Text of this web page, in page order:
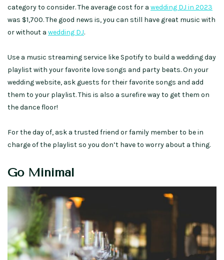
category to consider. The average cost for a wedding DJ in 2023
was $1,700. The good news is, you can still have great music with
or without a wedding DJ.
Use a music streaming service like Spotify to build a wedding day
playlist with your favorite love songs and party beats. On your
wedding website, ask guests for their favorite songs and add
them to your playlist. This is also a surefire way to get them on
the dance floor!
For the day of, ask a trusted friend or family member to be in
charge of the playlist so you don’t have to worry about a thing.
Go Minimal